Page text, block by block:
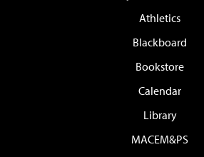
Athletics
Blackboard
Bookstore
Calendar
Library
MACEM&PS